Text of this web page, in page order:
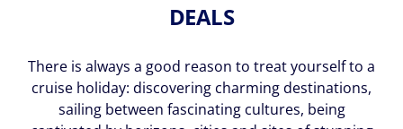
DEALS
There is always a good reason to treat yourself to a
cruise holiday: discovering charming destinations,
sailing between fascinating cultures, being